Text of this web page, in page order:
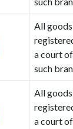
All
a court
such
All
a court